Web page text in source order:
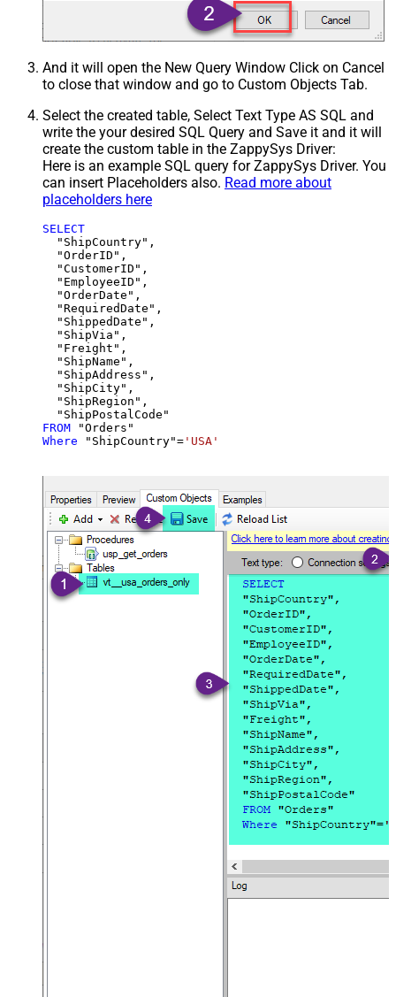
And it will open the New Query Window Click on Cancel
to close that window and go to Custom Objects Tab.
Select the created table, Select Text Type AS SQL and
write the your desired SQL Query and Save it and it will
create the custom table in the ZappySys Driver:
Here is an example SQL query for ZappySys Driver. You
can insert Placeholders also. Read more about
placeholders here
SELECT
  "ShipCountry",
  "OrderID",
  "CustomerID",
  "EmployeeID",
  "OrderDate",
  "RequiredDate",
  "ShippedDate",
  "ShipVia",
  "Freight",
  "ShipName",
  "ShipAddress",
  "ShipCity",
  "ShipRegion",
FROM
Where "ShipCountry"= 'USA'